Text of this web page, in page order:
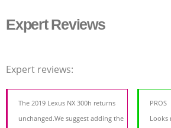
Expert Reviews
Expert reviews:
The 2019 Lexus NX 300h returns
unchanged.We suggest adding the
PROS
Looks